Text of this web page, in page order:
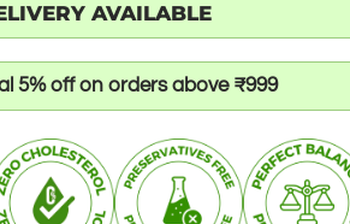
AVAILABLE
5% off on orders above ₹999